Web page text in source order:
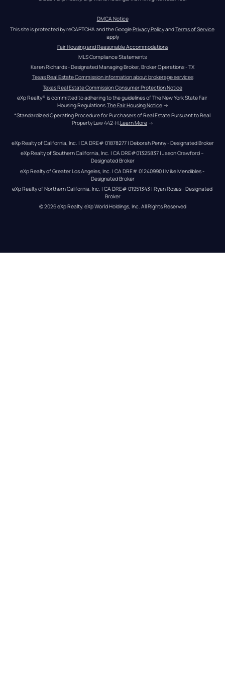
DMCA Notice
This site is protected by reCAPTCHA and the Google Privacy Policy and Terms of Service
apply
Fair Housing and Reasonable Accommodations
MLS Compliance Statements
Karen Richards - Designated Managing Broker, Broker Operations - TX
Texas Real Estate Commission information about brokerage services
Texas Real Estate Commission Consumer Protection Notice
eXp Realty® is committed to adhering to the guidelines of The New York State Fair
Housing Regulations. The Fair Housing Notice →
*Standardized Operating Procedure for Purchasers of Real Estate Pursuant to Real
Property Law 442-H.Learn More →
eXp Realty of California, Inc. | CA DRE# 01878277 | Deborah Penny - Designated Broker
eXp Realty of Southern California, Inc. | CA DRE#01325837 | Jason Crawford –
Designated Broker
eXp Realty of Greater Los Angeles, Inc. | CA DRE# 01240990 | Mike Mendibles -
Designated Broker
eXp Realty of Northern California, Inc. | CA DRE# 01951343 | Ryan Rosas - Designated
Broker
© 2026eXp Realty. eXp World Holdings, Inc. All Rights Reserved